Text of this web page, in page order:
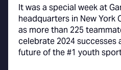
It was a special week at
headquarters in New York
as more than 225
celebrate 2024 successes
future of the #1 youth